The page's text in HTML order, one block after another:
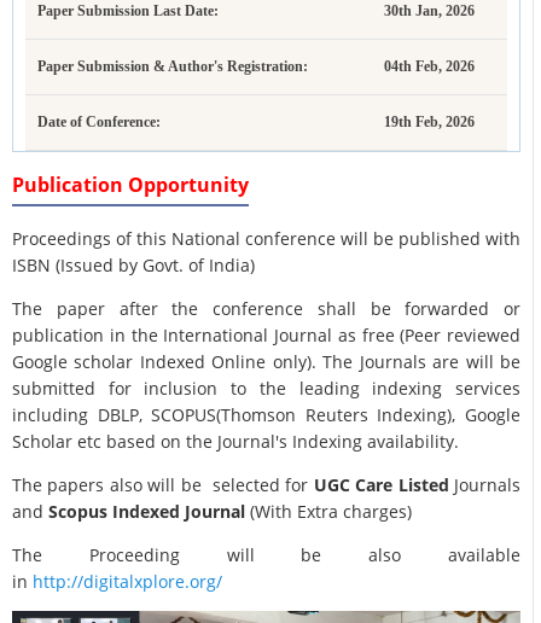
Paper Submission Last Date: 30th Jan, 2026
Paper Submission & Author's Registration: 04th Feb, 2026
Date of Conference: 19th Feb, 2026
Publication Opportunity
Proceedings of this National conference will be published with
ISBN (Issued by Govt. of India)
The paper after the conference shall be forwarded or
publication in the International Journal as free (Peer reviewed
Google scholar Indexed Online only). The Journals are will be
submitted for inclusion to the leading indexing services
including DBLP, SCOPUS(Thomson Reuters Indexing), Google
Scholar etc based on the Journal's Indexing availability.
The papers also will be selected for UGC Care Listed Journals
and Scopus Indexed Journal (With Extra charges)
The Proceeding will be also available
in http://digitalxplore.org/